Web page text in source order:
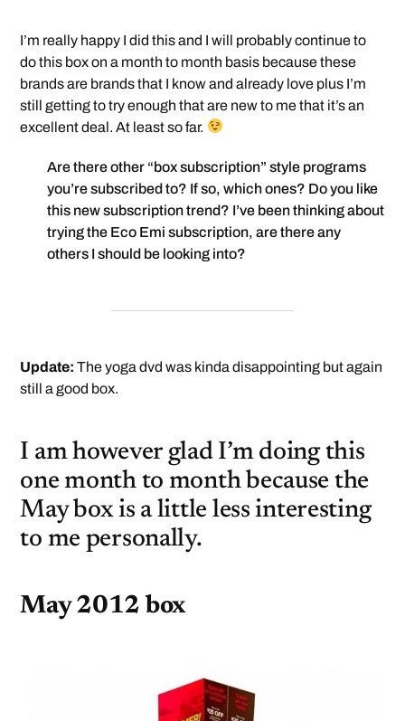
I’m really happy I did this and I will probably continue to
do this box on a month to month basis because these
brands are brands that I know and already love plus I’m
still getting to try enough that are new to me that it’s an
excellent deal. At least so far.
Are there other “box subscription” style programs
you’re subscribed to? If so, which ones? Do you like
this new subscription trend? I’ve been thinking about
trying the Eco Emi subscription, are there any
others I should be looking into?
Update: The yoga dvd was kinda disappointing but again
still a good box.
I am however glad I’m doing this
one month to month because the
May box is a little less interesting
to me personally.
May 2012 box